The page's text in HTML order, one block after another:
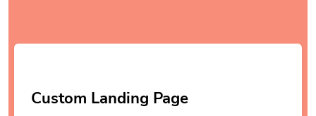
Custom Landing Page